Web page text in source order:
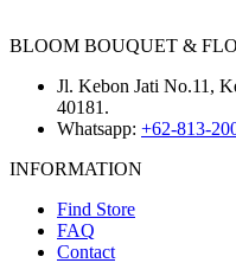
BLOOM BOUQUET &
Jl. Kebon Jati No.11,
40181.
Whatsapp: +62-813-
INFORMATION
Find Store
FAQ
Contact